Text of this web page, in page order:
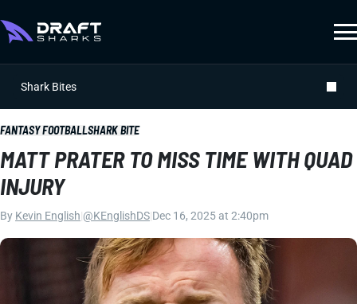
Shark Bites
FANTASY FOOTBALLSHARK BITE
MATT PRATER TO MISS TIME WITH QUAD
INJURY
By Kevin English @KEnglishDS Dec 16, 2025 at 2:40pm